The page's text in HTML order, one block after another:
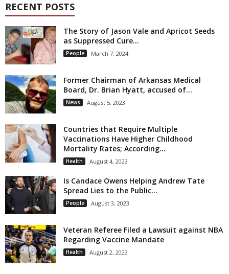
RECENT POSTS
The Story of Jason Vale and Apricot Seeds
as Suppressed Cure...
People March 7, 2024
Former Chairman of Arkansas Medical
Board, Dr. Brian Hyatt, accused of...
News August 5, 2023
Countries that Require Multiple
Vaccinations Have Higher Childhood
Mortality Rates; According...
Health August 4, 2023
Is Candace Owens Helping Andrew Tate
Spread Lies to the Public...
People August 3, 2023
Veteran Referee Filed a Lawsuit against NBA
Regarding Vaccine Mandate
Health August 2, 2023